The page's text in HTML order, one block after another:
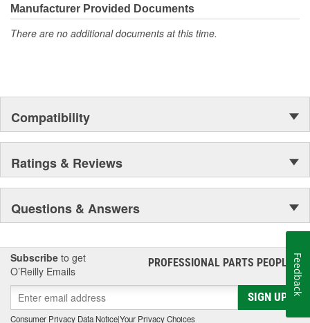
Manufacturer Provided Documents
There are no additional documents at this time.
Compatibility
Ratings & Reviews
Questions & Answers
Subscribe to get
O’Reilly Emails
PROFESSIONAL PARTS PEOPLE®
SIGN UP
Consumer Privacy Data Notice|Your Privacy Choices
Feedback